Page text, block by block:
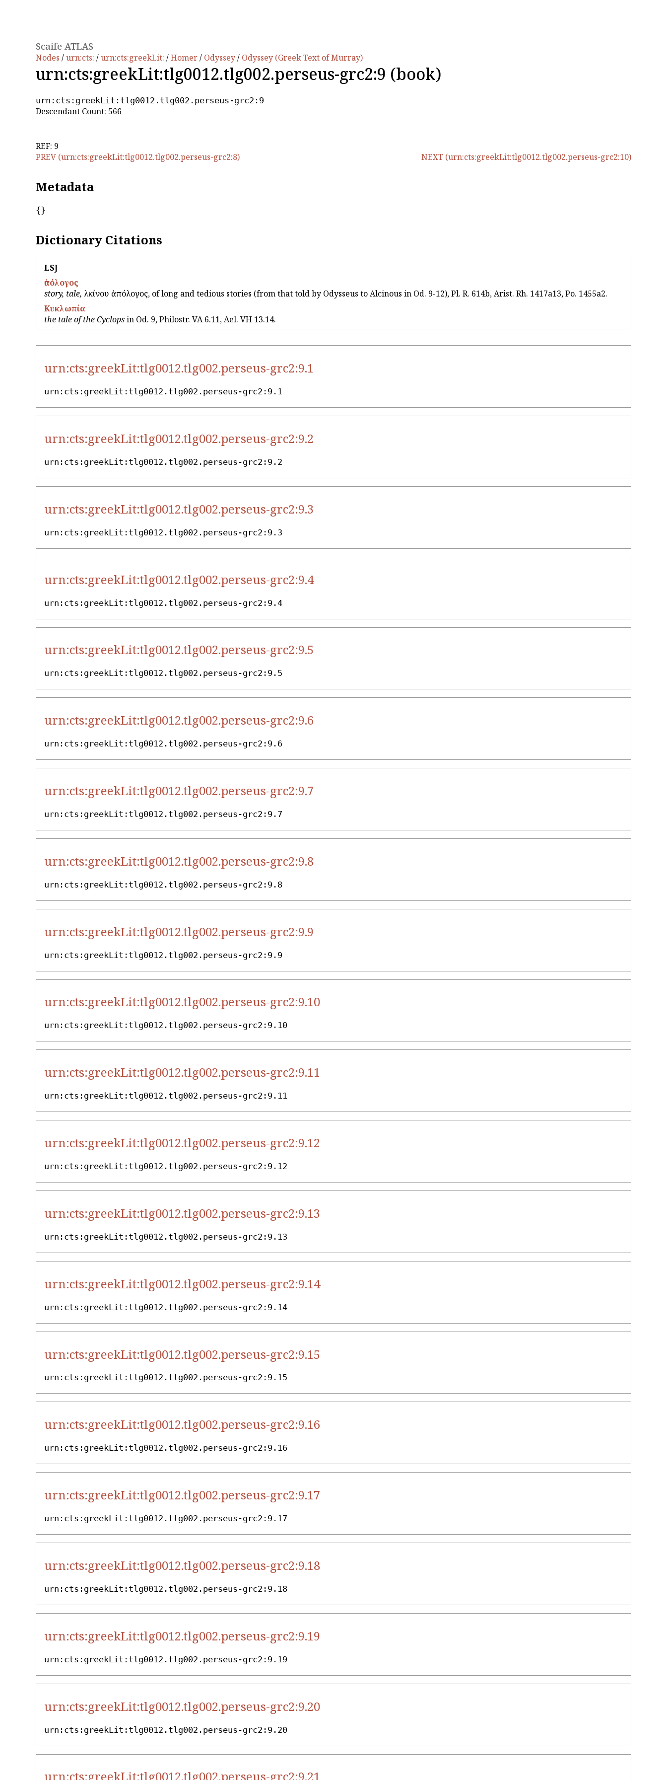
Scaife ATLAS
Nodes /urn:cts: /urn:cts:greekLit: /Homer/ Odyssey/ Odyssey (Greek Text of Murray)
urn:cts:greekLit:tlg0012.tlg002.perseus-grc2:9 (book)
urn:cts:greekLit:tlg0012.tlg002.perseus-grc2:9
Descendant Count: 566
REF: 9
PREV (urn:cts:greekLit:tlg0012.tlg002.perseus-grc2:8)
NEXT (urn:cts:greekLit:tlg0012.tlg002.perseus-grc2:10)
Metadata
{}
Dictionary Citations
LSJ
ἀπόλογος
story, tale, Ἀλκίνου ἀπόλογος, of long and tedious stories (from that told by Odysseus to Alcinous in Od. 9-12), Pl. R. 614b, Arist. Rh. 1417a13, Po. 1455a2.
Κυκλωπία
the tale of the Cyclopsin Od. 9, Philostr. VA 6.11, Ael. VH 13.14.
urn:cts:greekLit:tlg0012.tlg002.perseus-grc2:9.1
urn:cts:greekLit:tlg0012.tlg002.perseus-grc2:9.1
urn:cts:greekLit:tlg0012.tlg002.perseus-grc2:9.2
urn:cts:greekLit:tlg0012.tlg002.perseus-grc2:9.2
urn:cts:greekLit:tlg0012.tlg002.perseus-grc2:9.3
urn:cts:greekLit:tlg0012.tlg002.perseus-grc2:9.3
urn:cts:greekLit:tlg0012.tlg002.perseus-grc2:9.4
urn:cts:greekLit:tlg0012.tlg002.perseus-grc2:9.4
urn:cts:greekLit:tlg0012.tlg002.perseus-grc2:9.5
urn:cts:greekLit:tlg0012.tlg002.perseus-grc2:9.5
urn:cts:greekLit:tlg0012.tlg002.perseus-grc2:9.6
urn:cts:greekLit:tlg0012.tlg002.perseus-grc2:9.6
urn:cts:greekLit:tlg0012.tlg002.perseus-grc2:9.7
urn:cts:greekLit:tlg0012.tlg002.perseus-grc2:9.7
urn:cts:greekLit:tlg0012.tlg002.perseus-grc2:9.8
urn:cts:greekLit:tlg0012.tlg002.perseus-grc2:9.8
urn:cts:greekLit:tlg0012.tlg002.perseus-grc2:9.9
urn:cts:greekLit:tlg0012.tlg002.perseus-grc2:9.9
urn:cts:greekLit:tlg0012.tlg002.perseus-grc2:9.10
urn:cts:greekLit:tlg0012.tlg002.perseus-grc2:9.10
urn:cts:greekLit:tlg0012.tlg002.perseus-grc2:9.11
urn:cts:greekLit:tlg0012.tlg002.perseus-grc2:9.11
urn:cts:greekLit:tlg0012.tlg002.perseus-grc2:9.12
urn:cts:greekLit:tlg0012.tlg002.perseus-grc2:9.12
urn:cts:greekLit:tlg0012.tlg002.perseus-grc2:9.13
urn:cts:greekLit:tlg0012.tlg002.perseus-grc2:9.13
urn:cts:greekLit:tlg0012.tlg002.perseus-grc2:9.14
urn:cts:greekLit:tlg0012.tlg002.perseus-grc2:9.14
urn:cts:greekLit:tlg0012.tlg002.perseus-grc2:9.15
urn:cts:greekLit:tlg0012.tlg002.perseus-grc2:9.15
urn:cts:greekLit:tlg0012.tlg002.perseus-grc2:9.16
urn:cts:greekLit:tlg0012.tlg002.perseus-grc2:9.16
urn:cts:greekLit:tlg0012.tlg002.perseus-grc2:9.17
urn:cts:greekLit:tlg0012.tlg002.perseus-grc2:9.17
urn:cts:greekLit:tlg0012.tlg002.perseus-grc2:9.18
urn:cts:greekLit:tlg0012.tlg002.perseus-grc2:9.18
urn:cts:greekLit:tlg0012.tlg002.perseus-grc2:9.19
urn:cts:greekLit:tlg0012.tlg002.perseus-grc2:9.19
urn:cts:greekLit:tlg0012.tlg002.perseus-grc2:9.20
urn:cts:greekLit:tlg0012.tlg002.perseus-grc2:9.20
urn:cts:greekLit:tlg0012.tlg002.perseus-grc2:9.21